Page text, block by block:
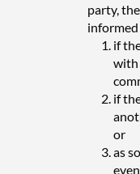
party,
if
with
if
or
as